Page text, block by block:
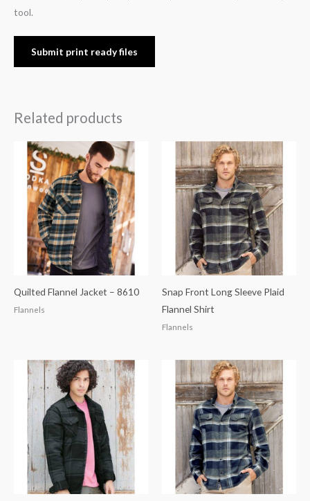
tool.
Submit print ready files
Related products
Quilted Flannel Jacket – 8610
Flannels
Snap Front Long Sleeve Plaid
Flannel Shirt
Flannels